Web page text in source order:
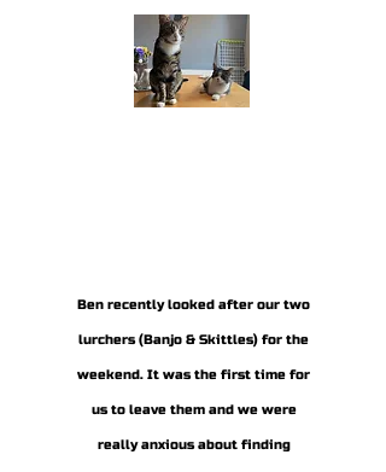
Ben recently looked after our two
lurchers (Banjo & Skittles) for the
weekend. It was the first time for
us to leave them and we were
really anxious about finding